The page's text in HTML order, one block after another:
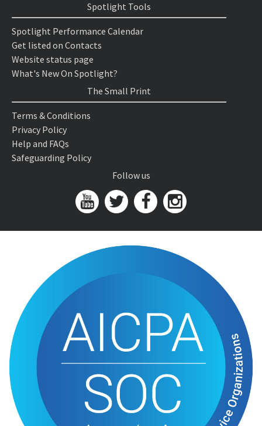
Spotlight Tools
Spotlight Performance Calendar
Get listed on Contacts
Website status page
What's New On Spotlight?
The Small Print
Terms & Conditions
Privacy Policy
Help and FAQs
Safeguarding Policy
Follow us